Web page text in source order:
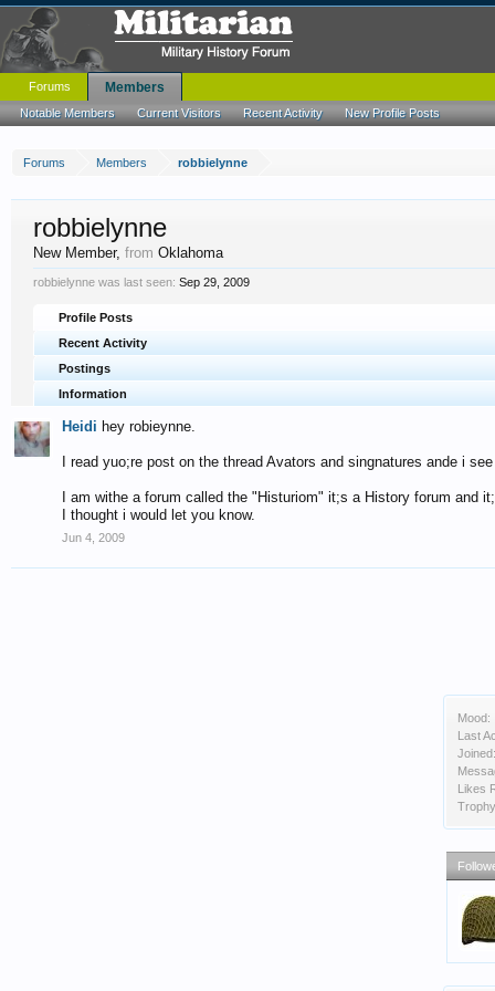
Forums Members robbielynne
Mood:
Last
Joined:
Likes
robbielynne
New Member, from Oklahoma
robbielynne was last seen: Sep 29, 2009
Profile Posts
Recent Activity
Postings
Information
Heidi hey robieynne.
I read yuo;re post on the thread Avators and singnatures ande i
I am withe a forum called the "Histuriom" it;s a History forum
I thought i would let you know.
Jun 4, 2009
Forums Members
Notable Members Current Visitors Recent Activity New Profile Posts